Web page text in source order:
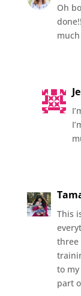
Oh
This
three
to
part